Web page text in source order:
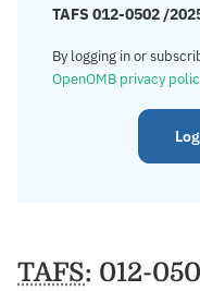
TAFS 012-0502 /
By logging in or
OpenOMB privacy
TAFS: 012-